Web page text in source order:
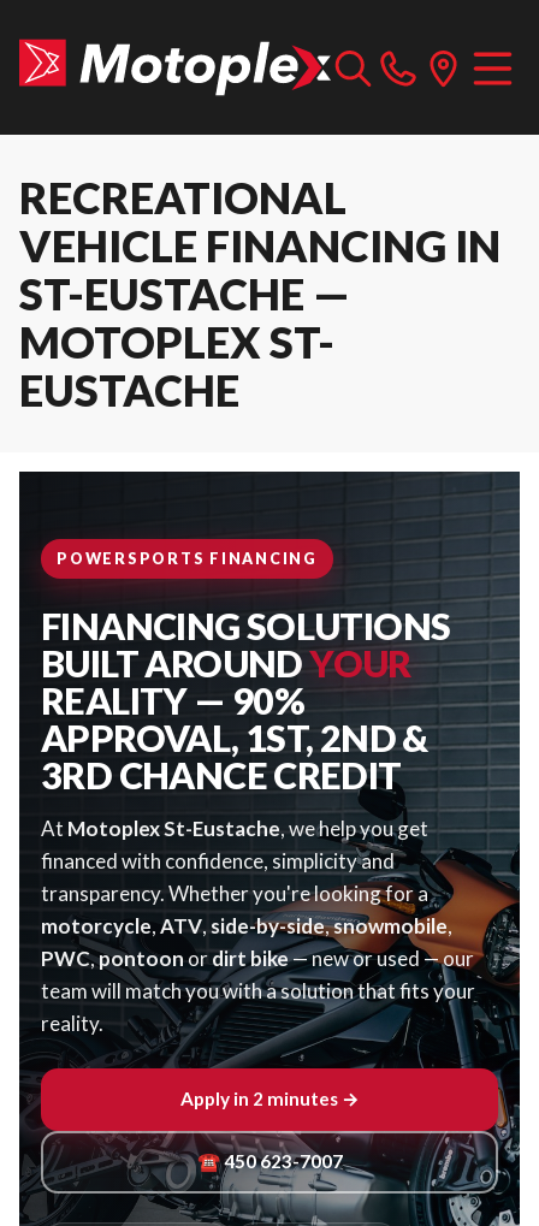
RECREATIONAL
VEHICLE FINANCING IN
ST-EUSTACHE —
MOTOPLEX ST-
EUSTACHE
POWERSPORTS FINANCING
FINANCING SOLUTIONS
BUILT AROUNDYOUR
REALITY — 90%
APPROVAL, 1ST, 2ND &
3RD CHANCE CREDIT
At Motoplex St-Eustache, we help you get
financed with confidence, simplicity and
transparency. Whether you're looking for a
motorcycle,ATV,side-by-side,snowmobile,
PWC,pontoonordirt bike— new or used — our
team will match you with a solution that fits your
reality.
Apply in 2 minutes →
☎ 450 623-7007